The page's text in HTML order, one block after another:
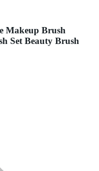
Makeup Brush
Set Beauty Brush